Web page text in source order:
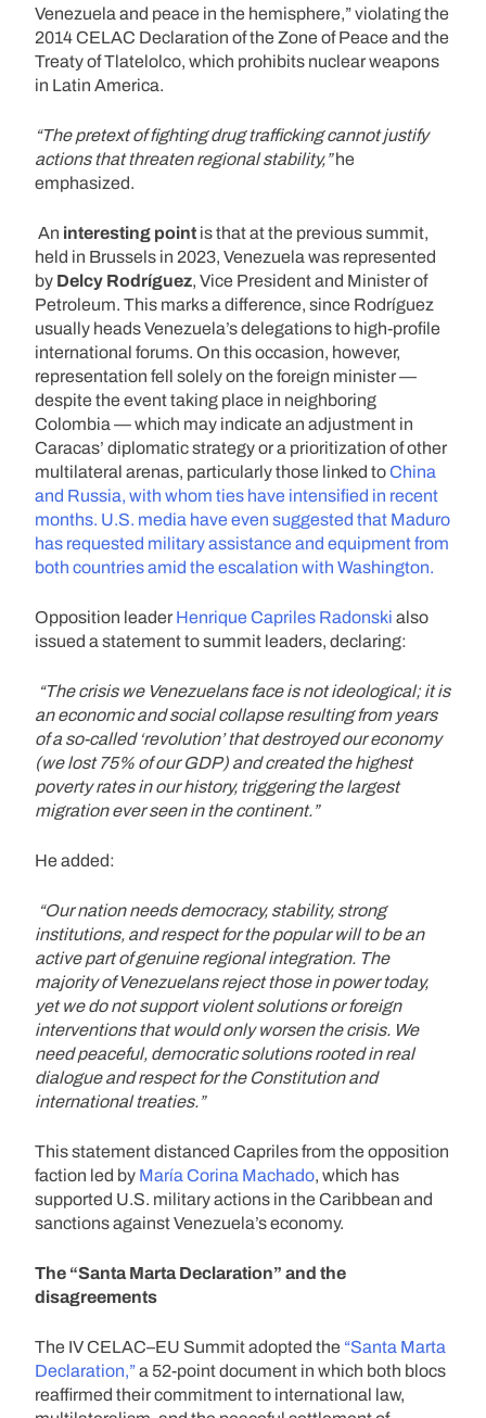
Venezuela and peace in the hemisphere,” violating the
2014 CELAC Declaration of the Zone of Peace and the
Treaty of Tlatelolco, which prohibits nuclear weapons
in Latin America.
“The pretext of fighting drug trafficking cannot justify
actions that threaten regional stability,”he
emphasized.
An interesting point is that at the previous summit,
held in Brussels in 2023, Venezuela was represented
by Delcy Rodríguez, Vice President and Minister of
Petroleum. This marks a difference, since Rodríguez
usually heads Venezuela’s delegations to high-profile
international forums. On this occasion, however,
representation fell solely on the foreign minister —
despite the event taking place in neighboring
Colombia — which may indicate an adjustment in
Caracas’ diplomatic strategy or a prioritization of other
multilateral arenas, particularly those linked toChina
and Russia, with whom ties have intensified in recent
months. U.S. media have even suggested that Maduro
has requested military assistance and equipment from
both countries amid the escalation with Washington.
Opposition leader Henrique Capriles Radonski also
issued a statement to summit leaders, declaring:
“The crisis we Venezuelans face is not ideological; it is
an economic and social collapse resulting from years
of a so-called ‘revolution’ that destroyed our economy
(we lost 75% of our GDP) and created the highest
poverty rates in our history, triggering the largest
migration ever seen in the continent.”
He added:
“Our nation needs democracy, stability, strong
institutions, and respect for the popular will to be an
active part of genuine regional integration. The
majority of Venezuelans reject those in power today,
yet we do not support violent solutions or foreign
interventions that would only worsen the crisis. We
need peaceful, democratic solutions rooted in real
dialogue and respect for the Constitution and
international treaties.”
This statement distanced Capriles from the opposition
faction led by María Corina Machado, which has
supported U.S. military actions in the Caribbean and
sanctions against Venezuela’s economy.
The “Santa Marta Declaration” and the
disagreements
The IV CELAC–EU Summit adopted the “Santa Marta
Declaration,”a 52-point document in which both blocs
reaffirmed their commitment to international law,